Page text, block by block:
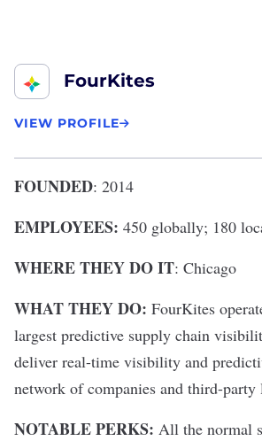
FourKites
VIEW PROFILE
FOUNDED: 2014
EMPLOYEES: 450 globally; 180
WHERE THEY DO IT: Chicago
WHAT THEY DO: FourKites
largest predictive supply chain
deliver real-time visibility and
network of companies and third-
NOTABLE PERKS: All the normal